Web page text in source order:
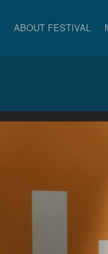
ABOUT FESTIVAL